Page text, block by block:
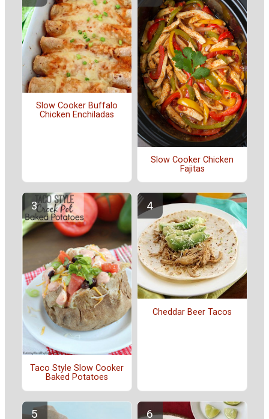
Slow Cooker Buffalo
Chicken Enchiladas
Slow Cooker Chicken
Fajitas
Taco Style Slow Cooker
Baked Potatoes
Cheddar Beer Tacos